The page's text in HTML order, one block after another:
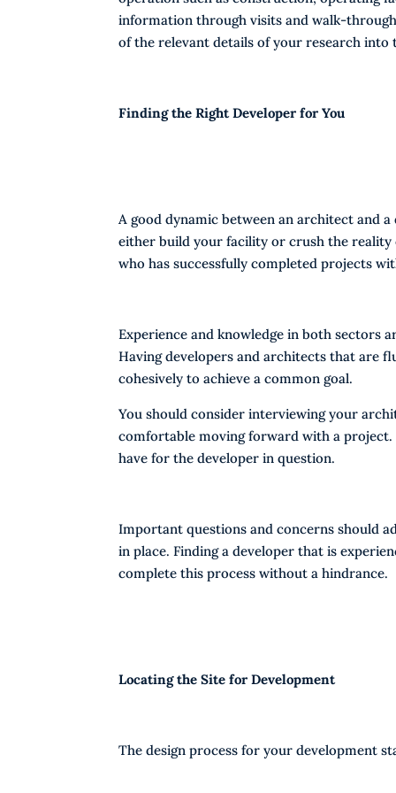
information through visits and walk-
of the relevant details of your research
Finding the Right Developer for You
A good dynamic between an architect and
either build your facility or crush the reality
who has successfully completed projects
Experience and knowledge in both sectors
Having developers and architects that are
cohesively to achieve a common goal.
You should consider interviewing your
comfortable moving forward with a
have for the developer in question.
Important questions and concerns should
in place. Finding a developer that is
complete this process without a hindrance.
Locating the Site for Development
The design process for your development